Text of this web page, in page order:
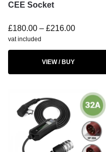
CEE Socket
£180.00 – £216.00
vat included
VIEW / BUY